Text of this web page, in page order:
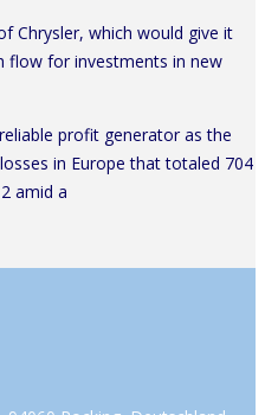
Chrysler, which would give it
flow for investments in new
profit generator as the
in Europe that totaled 704
amid a